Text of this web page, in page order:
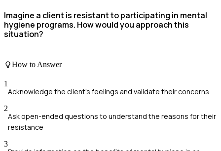
Imagine a client is resistant to participating in mental
hygiene programs. How would you approach this
situation?
How to Answer
1
Acknowledge the client's feelings and validate their concerns
2
Ask open-ended questions to understand the reasons for their
resistance
3